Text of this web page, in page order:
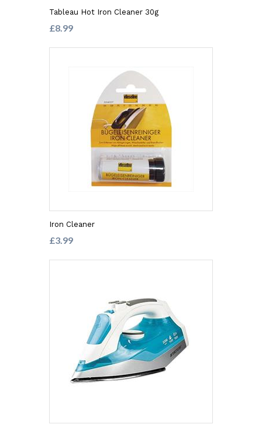
Tableau Hot Iron Cleaner 30g
£8.99
Iron Cleaner
£3.99